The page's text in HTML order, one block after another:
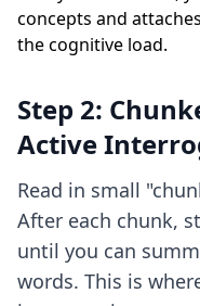
concepts and
the cognitive load.
Step 2:
Active
Read in small
After each chunk,
until you can
words. This is